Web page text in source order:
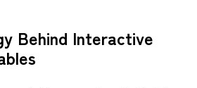
Behind Interactive